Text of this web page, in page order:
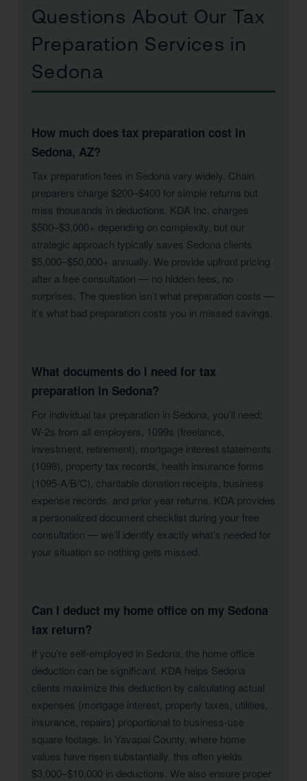
Questions About Our Tax
Preparation Services in
Sedona
How much does tax preparation cost in
Sedona, AZ?
Tax preparation fees in Sedona vary widely. Chain
preparers charge $200–$400 for simple returns but
miss thousands in deductions. KDA Inc. charges
$500–$3,000+ depending on complexity, but our
strategic approach typically saves Sedona clients
$5,000–$50,000+ annually. We provide upfront pricing
after a free consultation — no hidden fees, no
surprises. The question isn’t what preparation costs —
it’s what bad preparation costs you in missed savings.
What documents do I need for tax
preparation in Sedona?
For individual tax preparation in Sedona, you’ll need:
W-2s from all employers, 1099s (freelance,
investment, retirement), mortgage interest statements
(1098), property tax records, health insurance forms
(1095-A/B/C), charitable donation receipts, business
expense records, and prior year returns. KDA provides
a personalized document checklist during your free
consultation — we’ll identify exactly what’s needed for
your situation so nothing gets missed.
Can I deduct my home office on my Sedona
tax return?
If you’re self-employed in Sedona, the home office
deduction can be significant. KDA helps Sedona
clients maximize this deduction by calculating actual
expenses (mortgage interest, property taxes, utilities,
insurance, repairs) proportional to business-use
square footage. In Yavapai County, where home
values have risen substantially, this often yields
$3,000–$10,000 in deductions. We also ensure proper